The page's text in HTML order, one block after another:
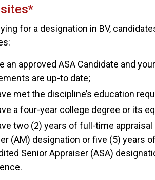
for a designation in BV,
an approved ASA Candidate and
are up-to date;
met the discipline’s education
a four-year college degree or its
two (2) years of full-time
(AM) designation or five (5) years
Senior Appraiser (ASA)